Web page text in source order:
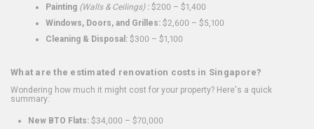
Painting (Walls & Ceilings): $200 – $1,400
Windows, Doors, and Grilles: $2,600 – $5,100
Cleaning & Disposal: $300 – $1,100
What are the estimated renovation costs in Singapore?
Wondering how much it might cost for your property? Here's a quick
summary:
New BTO Flats: $34,000 – $70,000